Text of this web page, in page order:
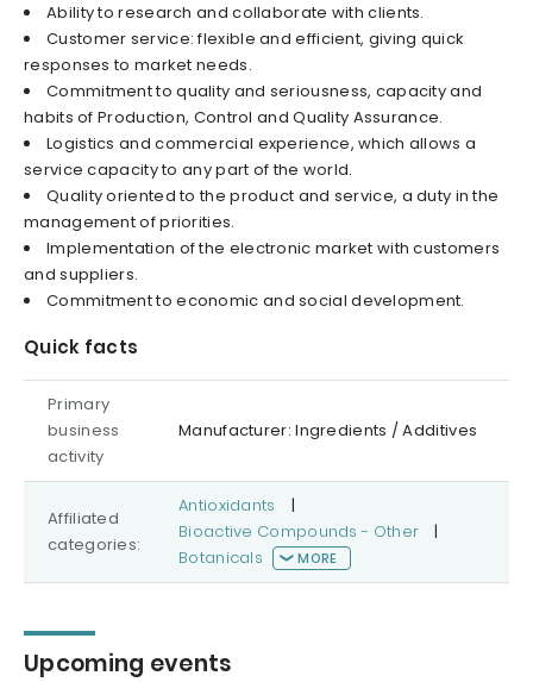
Ability to research and collaborate with clients.
Customer service: flexible and efficient, giving quick
responses to market needs.
Commitment to quality and seriousness, capacity and
habits of Production, Control and Quality Assurance.
Logistics and commercial experience, which allows a
service capacity to any part of the world.
Quality oriented to the product and service, a duty in the
management of priorities.
Implementation of the electronic market with customers
and suppliers.
Commitment to economic and social development.
Quick facts
Primary
business
activity
Manufacturer: Ingredients / Additives
Affiliated
categories:
Antioxidants
|
Bioactive Compounds - Other
|
Botanicals
MORE
Upcoming events